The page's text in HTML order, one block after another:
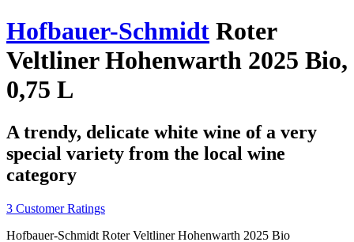
Hofbauer-Schmidt Roter
Veltliner Hohenwarth 2025 Bio,
0,75 L
A trendy, delicate white wine of a very
special variety from the local wine
category
3 Customer Ratings
Hofbauer-Schmidt Roter Veltliner Hohenwarth 2025 Bio